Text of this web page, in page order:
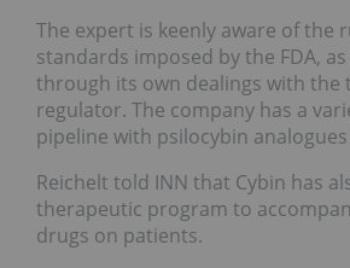
The expert is keenly aware of the
standards imposed by the FDA,
through its own dealings with the
regulator. The company has a
pipeline with psilocybin analogues
Reichelt told INN that Cybin has
therapeutic program to
drugs on patients.